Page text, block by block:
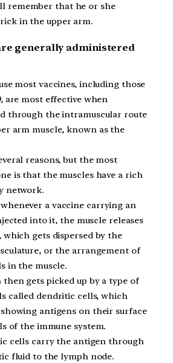
remember that he or she
in the upper arm.
generally administered
most vaccines, including those
are most effective when
through the intramuscular route
arm muscle, known as the
reasons, but the most
is that the muscles have a rich
network.
a vaccine carrying an
into it, the muscle releases
which gets dispersed by the
or the arrangement of
in the muscle.
gets picked up by a type of
called dendritic cells, which
antigens on their surface
of the immune system.
cells carry the antigen through
fluid to the lymph node.